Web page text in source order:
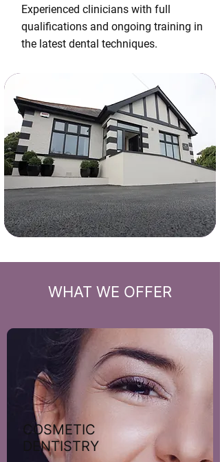
Experienced clinicians with full
qualifications and ongoing training in
the latest dental techniques.
WHAT WE OFFER
COSMETIC
DENTISTRY